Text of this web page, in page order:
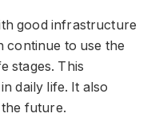
good infrastructure
continue to use the
stages. This
daily life. It also
future.